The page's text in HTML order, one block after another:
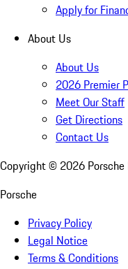
Apply for
About Us
About Us
2026 Premier
Meet Our Staff
Get Directions
Contact Us
Copyright © 2026
Porsche
Privacy Policy
Legal Notice
Terms & Conditions